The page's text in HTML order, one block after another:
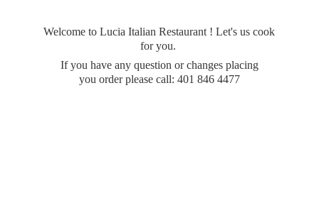
Welcome to Lucia Italian Restaurant ! Let's us cook
for you.
If you have any question or changes placing
you order please call: 401 846 4477